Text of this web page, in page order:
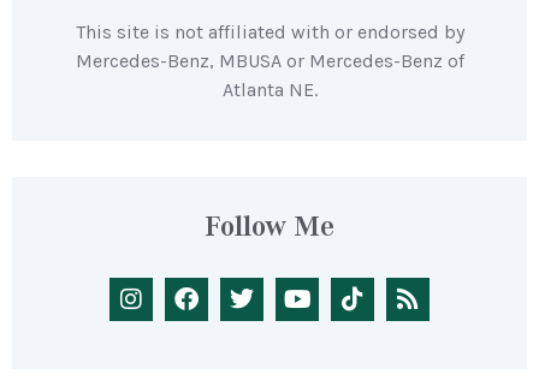
This site is not affiliated with or endorsed by
Mercedes-Benz, MBUSA or Mercedes-Benz of
Atlanta NE.
Follow Me